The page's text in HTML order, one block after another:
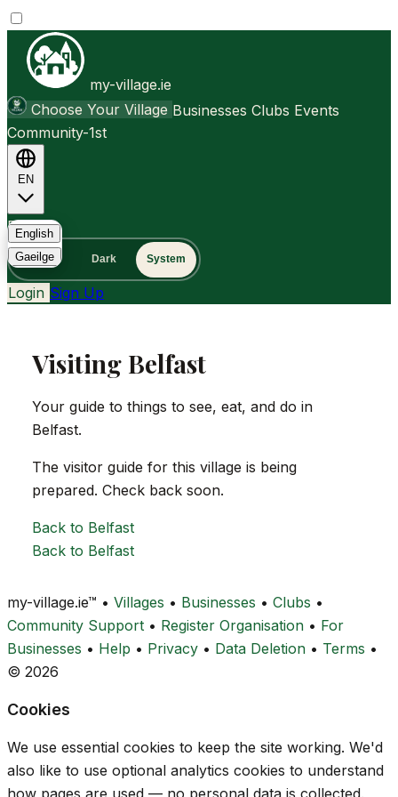
my-village.ie
Choose Your Village Businesses Clubs Events
Community-1st
EN
English
Gaeilge
FAQ
Light Dark System
Login Sign Up
Visiting Belfast
Your guide to things to see, eat, and do in
Belfast.
The visitor guide for this village is being
prepared. Check back soon.
Back to Belfast
Back to Belfast
my-village.ie™ • Villages • Businesses • Clubs •
Community Support • Register Organisation • For
Businesses • Help • Privacy • Data Deletion • Terms •
© 2026
Cookies
We use essential cookies to keep the site working. We'd
also like to use optional analytics cookies to understand
how pages are used — no personal data is collected.